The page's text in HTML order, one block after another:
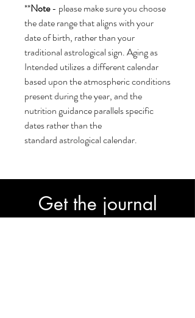
**Note- please make sure you choose
the date range that aligns with your
date of birth, rather than your
traditional astrological sign. Aging as
Intended utilizes a different calendar
based upon the atmospheric conditions
present during the year, and the
nutrition guidance parallels specific
dates rather than the
standard astrological calendar.
Get the journal